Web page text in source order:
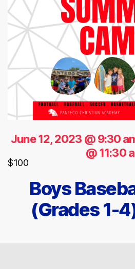
June 12, 2023 @ 9:30
@ 11:30
$100
Boys
(Grades 1-